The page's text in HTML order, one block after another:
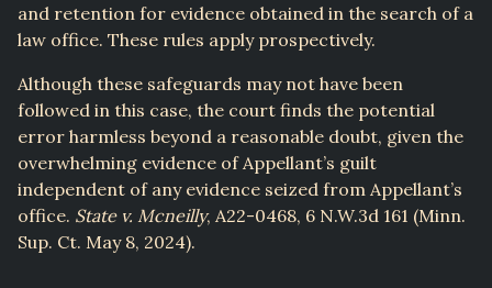
and retention for evidence obtained in the search of a
law office. These rules apply prospectively.
Although these safeguards may not have been
followed in this case, the court finds the potential
error harmless beyond a reasonable doubt, given the
overwhelming evidence of Appellant’s guilt
independent of any evidence seized from Appellant’s
office. State v. Mcneilly, A22-0468, 6 N.W.3d 161 (Minn.
Sup. Ct. May 8, 2024).